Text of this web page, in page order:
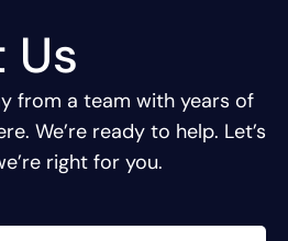
from a team with years of
We’re ready to help. Let’s
right for you.